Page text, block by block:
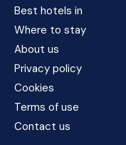
Best hotels in
Where to stay
About us
Privacy policy
Cookies
Terms of use
Contact us